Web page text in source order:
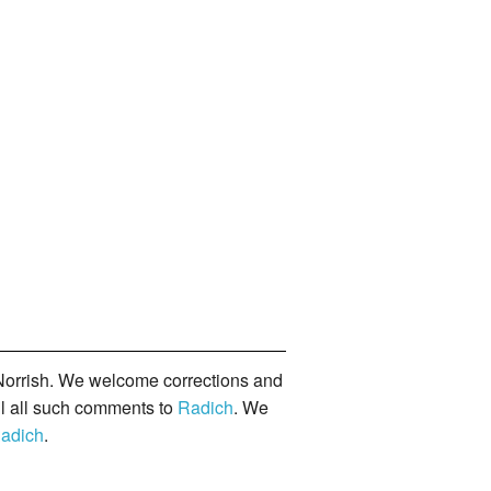
We welcome corrections and
all such comments to Radich. We
.